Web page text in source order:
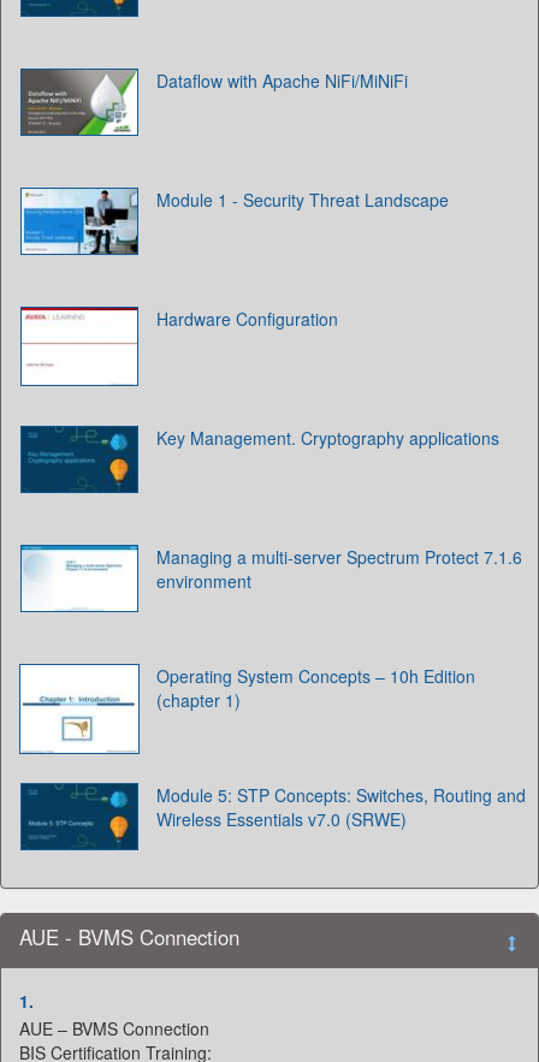
Dataflow with Apache NiFi/MiNiFi
Module 1 - Security Threat Landscape
Hardware Configuration
Key Management. Cryptography applications
Managing a multi-server Spectrum Protect 7.1.6
environment
Operating System Concepts – 10h Edition
(сhapter 1)
Module 5: STP Concepts: Switches, Routing and
Wireless Essentials v7.0 (SRWE)
AUE - BVMS Connection
1.
AUE – BVMS Connection
BIS Certification Training: